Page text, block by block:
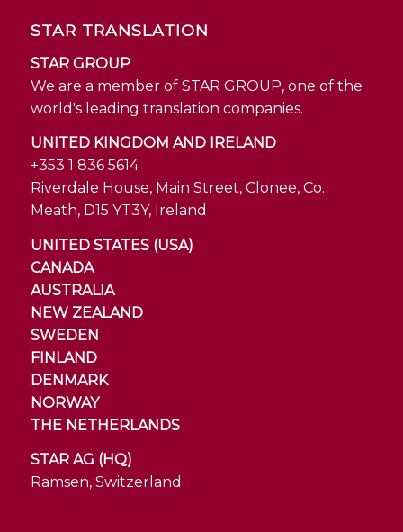
STAR TRANSLATION
STAR GROUP
We are a member of STAR GROUP, one of the
world's leading translation companies.
UNITED KINGDOM AND IRELAND
+353 1 836 5614
Riverdale House, Main Street, Clonee, Co.
Meath, D15 YT3Y, Ireland
UNITED STATES (USA)
CANADA
AUSTRALIA
NEW ZEALAND
SWEDEN
FINLAND
DENMARK
NORWAY
THE NETHERLANDS
STAR AG (HQ)
Ramsen, Switzerland